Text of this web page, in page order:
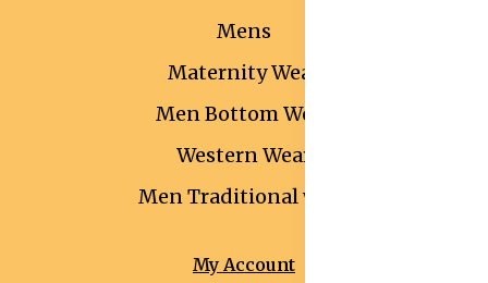
Mens
Maternity Wear
Men Bottom Wear
Western Wear
Men Traditional wear
My Account